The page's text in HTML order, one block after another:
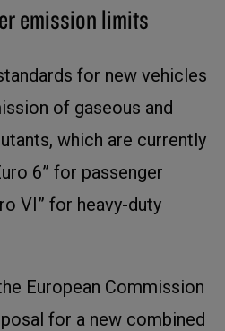
emission limits
for new vehicles
of gaseous and
which are currently
6” for passenger
VI” for heavy-duty
European Commission
for a new combined